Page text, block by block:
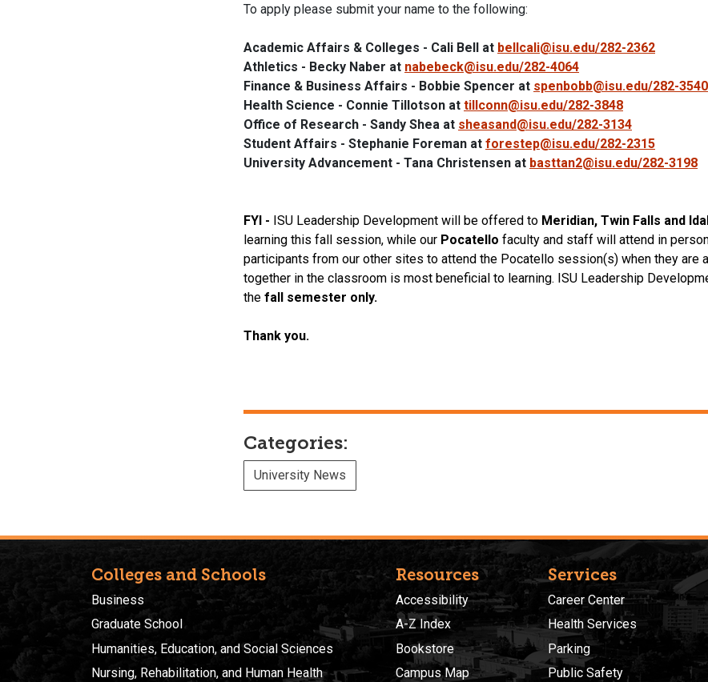
To apply please submit your name to the following:
Academic Affairs & Colleges - Cali Bell at bellcali@isu.edu/282-2362
Athletics - Becky Naber at nabebeck@isu.edu/282-4064
Finance & Business Affairs - Bobbie Spencer at spenbobb@isu.edu/282-3540
Health Science - Connie Tillotson at tillconn@isu.edu/282-3848
Office of Research - Sandy Shea at sheasand@isu.edu/282-3134
Student Affairs - Stephanie Foreman at forestep@isu.edu/282-2315
University Advancement - Tana Christensen at basttan2@isu.edu/282-3198
FYI - ISU Leadership Development will be offered to Meridian, Twin Falls and
learning this fall session, while our Pocatello faculty and staff will attend in
participants from our other sites to attend the Pocatello session(s) when they are
together in the classroom is most beneficial to learning. ISU Leadership Devel
the fall semester only.
Thank you.
Categories:
University News
Colleges and Schools
Business
Graduate School
Humanities, Education, and Social Sciences
Nursing, Rehabilitation, and Human Health
Resources
Accessibility
A-Z Index
Bookstore
Campus Map
Services
Career Center
Health Services
Parking
Public Safety